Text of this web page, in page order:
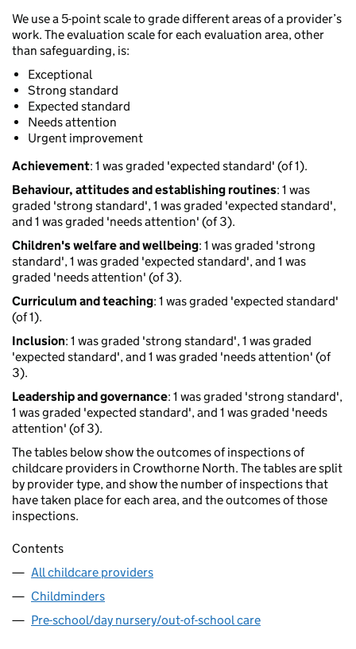
We use a 5-point scale to grade different areas of a provider’s
work. The evaluation scale for each evaluation area, other
than safeguarding, is:
Exceptional
Strong standard
Expected standard
Needs attention
Urgent improvement
Achievement: 1 was graded 'expected standard' (of 1).
Behaviour, attitudes and establishing routines: 1 was
graded 'strong standard', 1 was graded 'expected standard',
and 1 was graded 'needs attention' (of 3).
Children's welfare and wellbeing: 1 was graded 'strong
standard', 1 was graded 'expected standard', and 1 was
graded 'needs attention' (of 3).
Curriculum and teaching: 1 was graded 'expected standard'
(of 1).
Inclusion: 1 was graded 'strong standard', 1 was graded
'expected standard', and 1 was graded 'needs attention' (of
3).
Leadership and governance: 1 was graded 'strong standard',
1 was graded 'expected standard', and 1 was graded 'needs
attention' (of 3).
The tables below show the outcomes of inspections of
childcare providers in Crowthorne North. The tables are split
by provider type, and show the number of inspections that
have taken place for each area, and the outcomes of those
inspections.
Contents
All childcare providers
Childminders
Pre-school/day nursery/out-of-school care